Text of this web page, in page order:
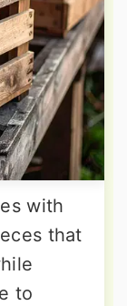
with
that
to